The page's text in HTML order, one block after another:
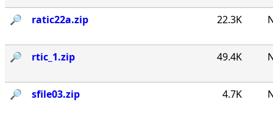
🔎︎ ratic22a.zip 22.3K
🔎︎ rtic_1.zip 49.4K
🔎︎ sfile03.zip 4.7K